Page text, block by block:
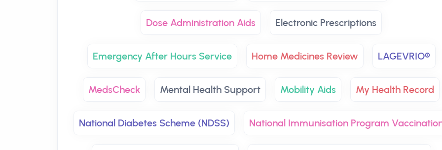
Dose Administration Aids Electronic Prescriptions
Emergency After Hours Service Home Medicines Review LAGEVRIO®
MedsCheck Mental Health Support Mobility Aids My Health Record
National Diabetes Scheme (NDSS) National Immunisation Program